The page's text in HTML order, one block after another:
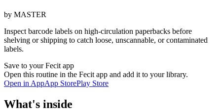
by MASTER
Inspect barcode labels on high-circulation paperbacks before
shelving or shipping to catch loose, unscannable, or contaminated
labels.
Save to your Fecit app
Open this routine in the Fecit app and add it to your library.
Open in AppApp StorePlay Store
What's inside